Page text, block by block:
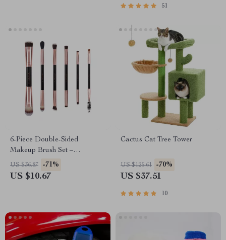
51
6-Piece Double-Sided
Makeup Brush Set –
Professional Eye & Face
Makeup Tools
US $36.87 -71%
US $10.67
Cactus Cat Tree Tower
US $125.61 -70%
US $37.51
10